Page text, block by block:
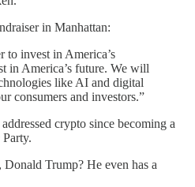
in Manhattan:
to invest in America’s
in America’s future. We will
like AI and digital
consumers and investors.”
crypto since becoming a
Trump? He even has a